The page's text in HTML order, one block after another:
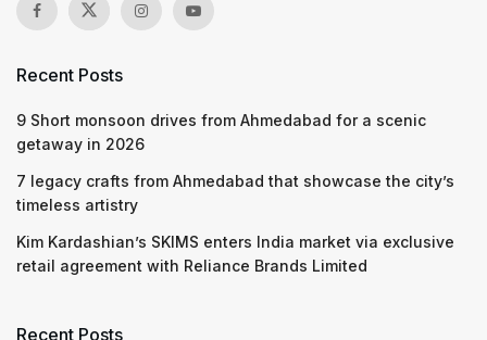
Recent Posts
9 Short monsoon drives from Ahmedabad for a scenic
getaway in 2026
7 legacy crafts from Ahmedabad that showcase the city’s
timeless artistry
Kim Kardashian’s SKIMS enters India market via exclusive
retail agreement with Reliance Brands Limited
Recent Posts